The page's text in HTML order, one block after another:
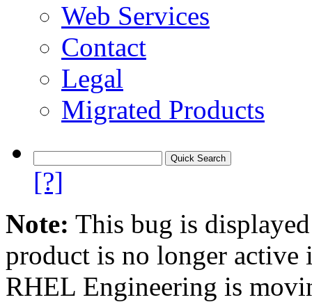
Web Services
Contact
Legal
Migrated Products
[?]
Note: This bug is
product is no longer
RHEL Engineering is